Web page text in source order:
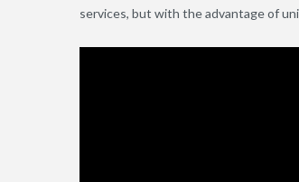
services, but with the advantage of